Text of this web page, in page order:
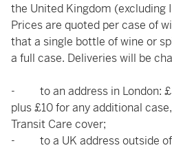
the United Kingdom (excluding
Prices are quoted per case of
that a single bottle of wine or
a full case. Deliveries will be
- to an address in London:
plus £10 for any additional
Transit Care cover;
- to a UK address outside of